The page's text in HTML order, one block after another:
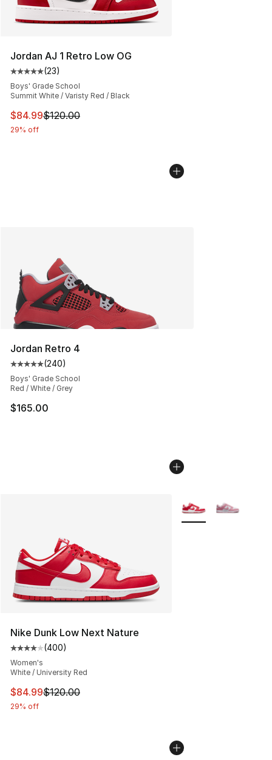
Jordan AJ 1 Retro Low OG
Average customer rating - [5 out of 5 stars], 23 reviews
(23)
Boys' Grade School
Summit White / Varisty Red / Black
This item is on sale. Price dropped from $120.00 to
$84.99$120.00
29% off
Jordan Retro 4
Average customer rating - [5 out of 5 stars], 240
(240)
Boys' Grade School
Red / White / Grey
$165.00
Nike Dunk Low Next Nature
Average customer rating - [4 out of 5 stars], 400
(400)
Women's
White / University Red
This item is on sale. Price dropped from $120.00 to
$84.99$120.00
29% off
More Colors